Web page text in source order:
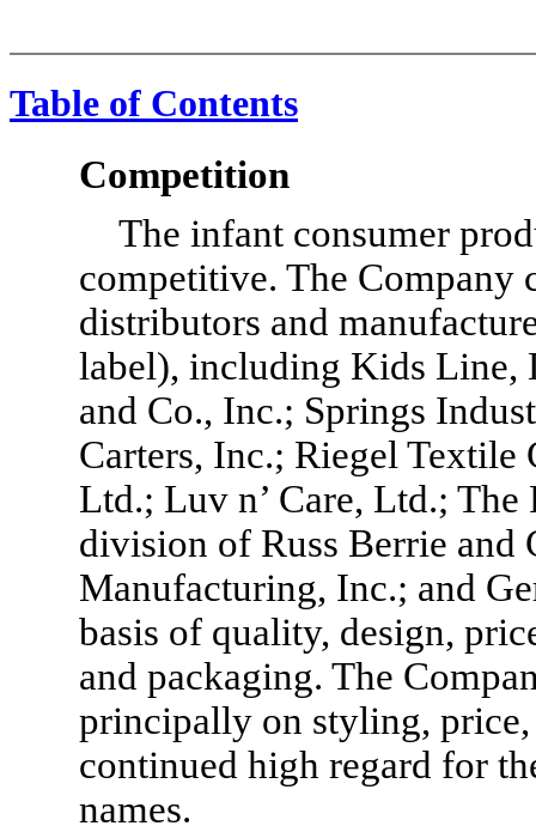
Table of Contents
Competition
The infant consumer
competitive. The Company
distributors and
label), including Kids Line,
and Co., Inc.; Springs
Carters, Inc.; Riegel
Ltd.; Luv n’ Care, Ltd.; The
division of Russ Berrie
Manufacturing, Inc.; and
basis of quality, design,
and packaging. The
principally on styling,
continued high regard for
names.